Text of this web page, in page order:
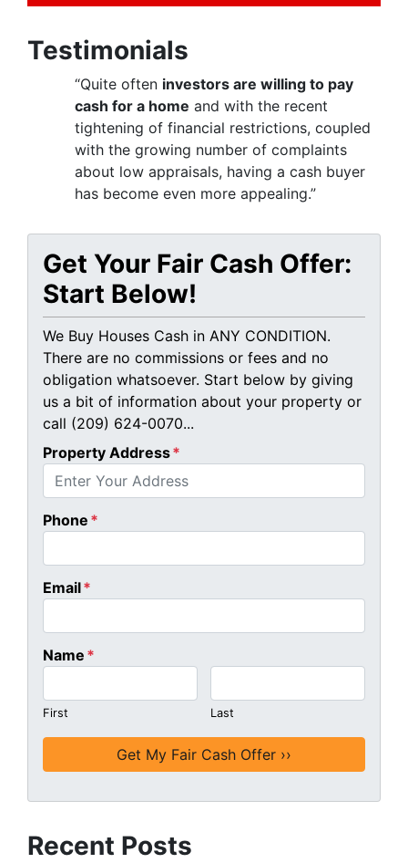
Testimonials
“Quite often investors are willing to pay
cash for a home and with the recent
tightening of financial restrictions, coupled
with the growing number of complaints
about low appraisals, having a cash buyer
has become even more appealing.”
Get Your Fair Cash Offer:
Start Below!
We Buy Houses Cash in ANY CONDITION.
There are no commissions or fees and no
obligation whatsoever. Start below by giving
us a bit of information about your property or
call (209) 624-0070...
Property Address*
Phone *
Email*
Name *
First Last
Recent Posts